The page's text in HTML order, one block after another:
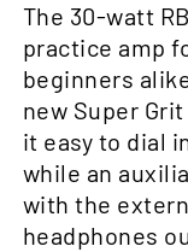
The 30-watt
practice amp
beginners
new Super
it easy to dial
while an
with the
headphones